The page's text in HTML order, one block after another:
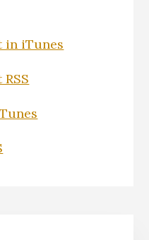
in iTunes